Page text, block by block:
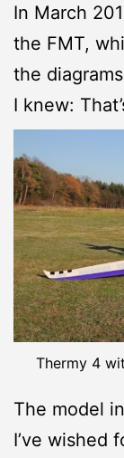
In March
the FMT,
the
I knew:
Thermy 4
The model
I’ve wished